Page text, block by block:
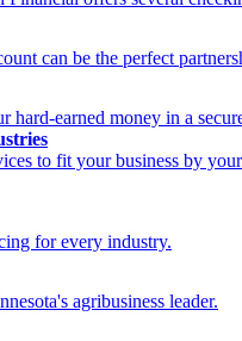
can be the perfect
hard-earned money in a
to fit your business by
for every industry.
agribusiness leader.